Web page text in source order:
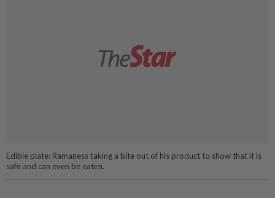
Edible plate: Ramaness taking a bite out of his product to show that it is
safe and can even be eaten.